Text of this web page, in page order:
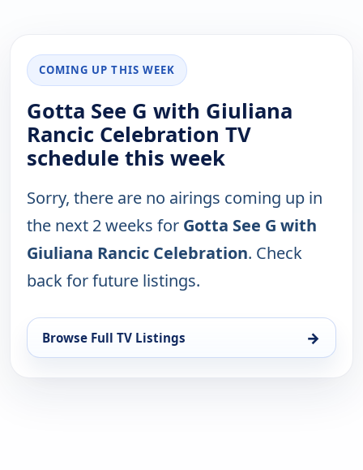
COMING UP THIS WEEK
Gotta See G with Giuliana
Rancic Celebration TV
schedule this week
Sorry, there are no airings coming up in
the next 2 weeks for Gotta See G with
Giuliana Rancic Celebration. Check
back for future listings.
Browse Full TV Listings →